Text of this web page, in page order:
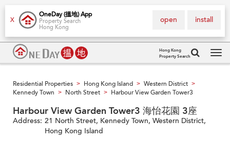
X
OneDay (搵地) App
Property Search
Hong Kong
install
open
Hong Kong
Property Search
Residential Properties > Hong Kong Island > Western District >
Kennedy Town > North Street > Harbour View Garden Tower3
Harbour View Garden Tower3 海怡花園 3座
Address: 21 North Street, Kennedy Town, Western District,
Hong Kong Island